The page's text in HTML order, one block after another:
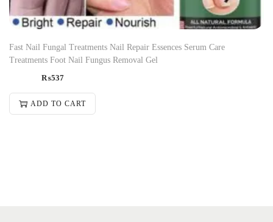
Fast Nail Fungal Treatments Nail Repair Essences Serum Care
Treatments Foot Nail Fungus Removal Gel
₨537
ADD TO CART